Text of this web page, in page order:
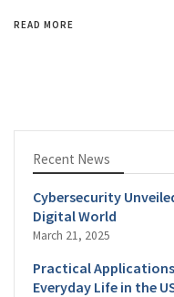
READ MORE
Recent News
Cybersecurity
Digital World
March 21, 2025
Practical
Everyday Life in the